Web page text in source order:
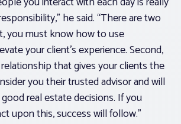
he said. “There are two
you must know how to use
your client’s experience. Second,
that gives your clients the
you their trusted advisor and will
real estate decisions. If you
upon this, success will follow.”